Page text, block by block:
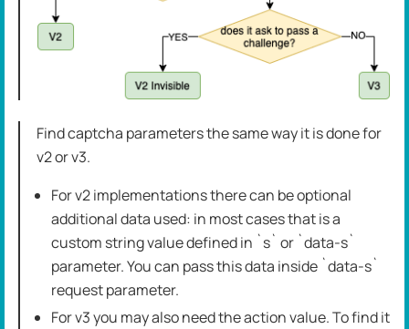
Find captcha parameters the same way it is done for
v2 or v3.
For v2 implementations there can be optional
additional data used: in most cases that is a
custom string value defined in `s` or `data-s`
parameter. You can pass this data inside `data-s`
request parameter.
For v3 you may also need the action value. To find it